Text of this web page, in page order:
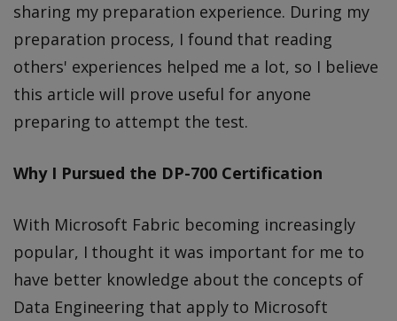
sharing my preparation experience. During my
preparation process, I found that reading
others' experiences helped me a lot, so I believe
this article will prove useful for anyone
preparing to attempt the test.
Why I Pursued the DP-700 Certification
With Microsoft Fabric becoming increasingly
popular, I thought it was important for me to
have better knowledge about the concepts of
Data Engineering that apply to Microsoft